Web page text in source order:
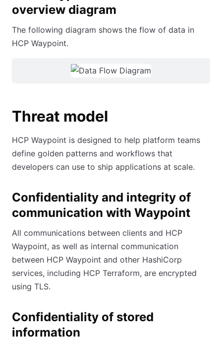
overview diagram
The following diagram shows the flow of data in
HCP Waypoint.
Threat model
HCP Waypoint is designed to help platform teams
define golden patterns and workflows that
developers can use to ship applications at scale.
Confidentiality and integrity of
communication with Waypoint
All communications between clients and HCP
Waypoint, as well as internal communication
between HCP Waypoint and other HashiCorp
services, including HCP Terraform, are encrypted
using TLS.
Confidentiality of stored
information